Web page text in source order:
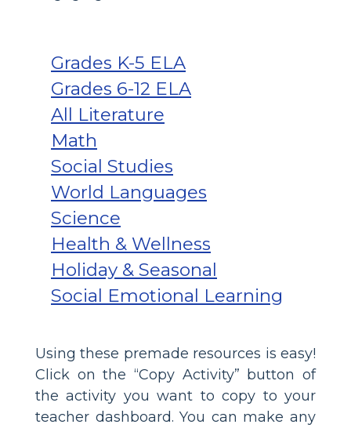
Grades K-5 ELA
Grades 6-12 ELA
All Literature
Math
Social Studies
World Languages
Science
Health & Wellness
Holiday & Seasonal
Social Emotional Learning
Using these premade resources is easy!
Click on the “Copy Activity” button of
the activity you want to copy to your
teacher dashboard. You can make any